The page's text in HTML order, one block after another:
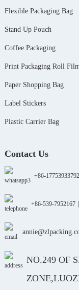
Flexible Packaging Bag
Stand Up Pouch
Coffee Packaging
Print Packaging Roll
Paper Shopping Bag
Label Stickers
Plastic Carrier Bag
Contact Us
+86-17753933792
+86-539-7952167|
NO.249 OF